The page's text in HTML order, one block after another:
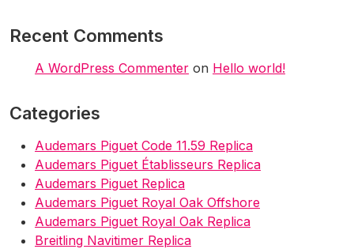
Recent Comments
A WordPress Commenter on Hello world!
Categories
Audemars Piguet Code 11.59 Replica
Audemars Piguet Établisseurs Replica
Audemars Piguet Replica
Audemars Piguet Royal Oak Offshore
Audemars Piguet Royal Oak Replica
Breitling Navitimer Replica